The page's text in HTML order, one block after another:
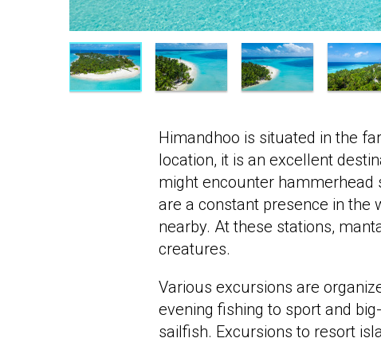
Himandhoo is situated in the
location, it is an excellent
might encounter hammerhead
are a constant presence in the
nearby. At these stations,
creatures.
Various excursions are
evening fishing to sport and
sailfish. Excursions to resort